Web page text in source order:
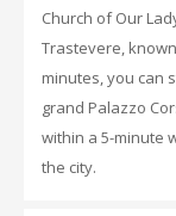
Church of Our
Trastevere,
minutes, you can
grand Palazzo
within a 5-minute
the city.